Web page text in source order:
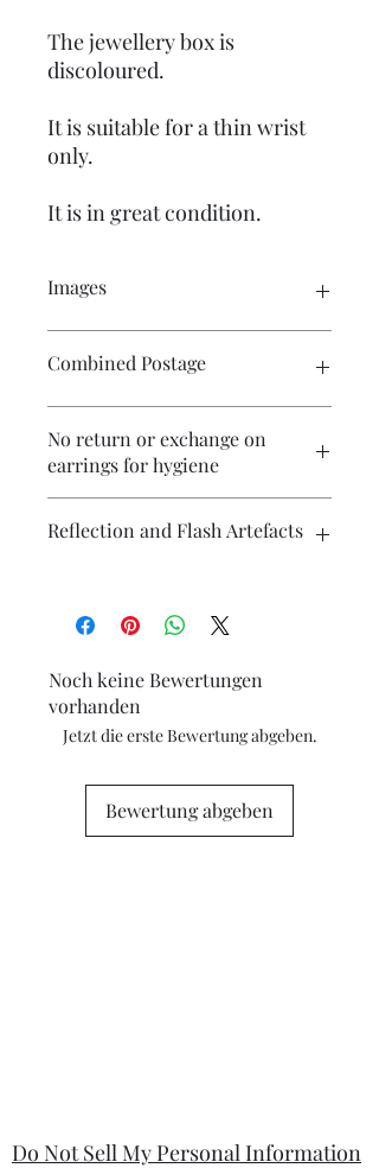
The jewellery box is
discoloured.
It is suitable for a thin wrist
only.
It is in great condition.
Images
entire picture. There are numerous
Combined Postage
purchase multiple items and I will
endeavour to make postage more
affordable.
No return or exchange on
earrings for hygiene
Reflection and Flash Artefacts
artefacts, namely reflection
(particularly on metallic surfaces) and
about any marks in the photography
please contact me for clarification.
Noch keine Bewertungen
vorhanden
Jetzt die erste Bewertung abgeben.
Bewertung abgeben
Do Not Sell My Personal Information